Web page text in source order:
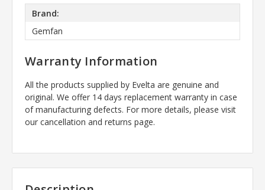
Brand:
Gemfan
Warranty Information
All the products supplied by Evelta are genuine and
original. We offer 14 days replacement warranty in case
of manufacturing defects. For more details, please visit
our cancellation and returns page.